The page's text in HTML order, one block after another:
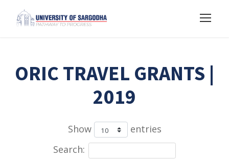
ORIC TRAVEL GRANTS |
2019
Show
entries
Search: